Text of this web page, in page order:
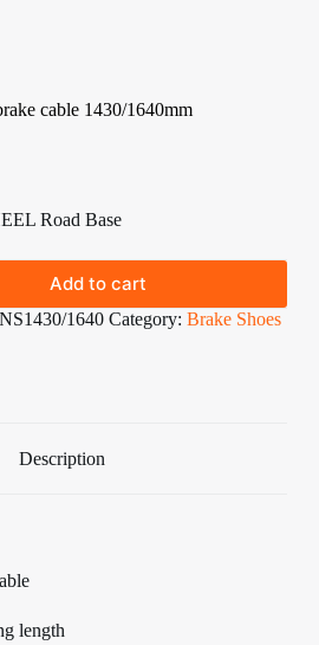
cable 1430/1640mm
Road Base
Add to cart
1640 Category: Brake Shoes
Description
length